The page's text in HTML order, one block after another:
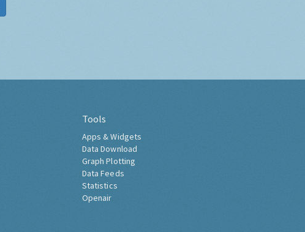
Tools
Apps & Widgets
Data Download
Graph Plotting
Data Feeds
Statistics
Openair